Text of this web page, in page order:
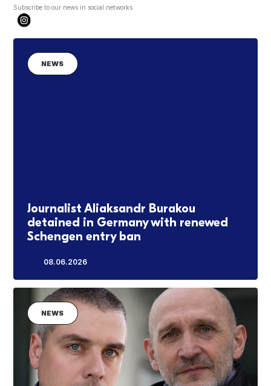
Subscribe to our news in social networks
NEWS
Journalist Aliaksandr Burakou
detained in Germany with renewed
Schengen entry ban
08.06.2026
NEWS